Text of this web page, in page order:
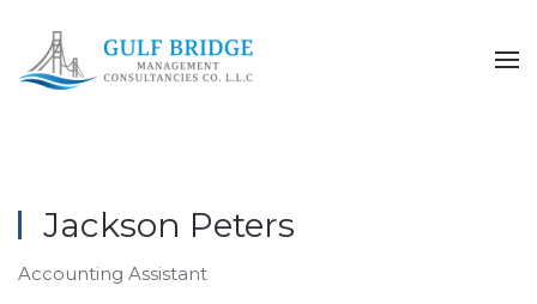
Skip to main content
Jackson Peters
Accounting Assistant